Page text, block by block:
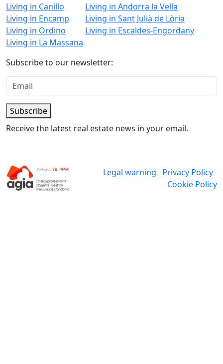
Living in Canillo
Living in Encamp
Living in Ordino
Living in La Massana
Living in Andorra la Vella
Living in Sant Julià de Lòria
Living in Escaldes-Engordany
Subscribe to our newsletter:
Subscribe
Receive the latest real estate news in your email.
Legal warning
Privacy Policy
Cookie Policy